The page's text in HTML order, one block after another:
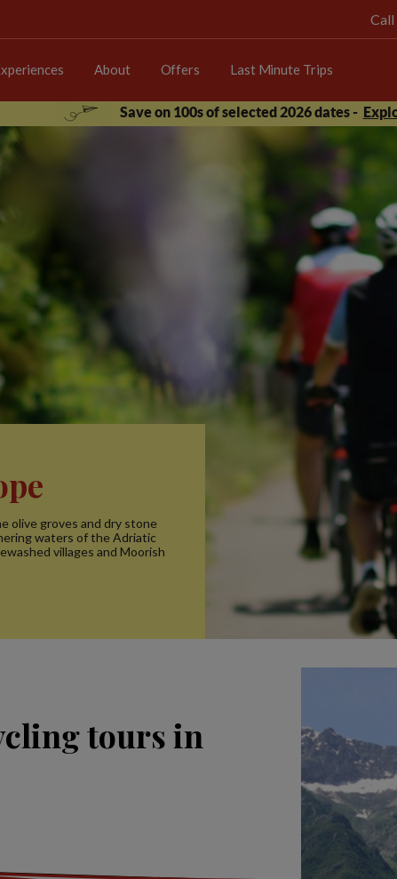
Call
About Offers Last Minute Trips
Save on 100s of selected 2026 dates -
olive groves and dry stone
waters of the Adriatic
villages and Moorish
tours in